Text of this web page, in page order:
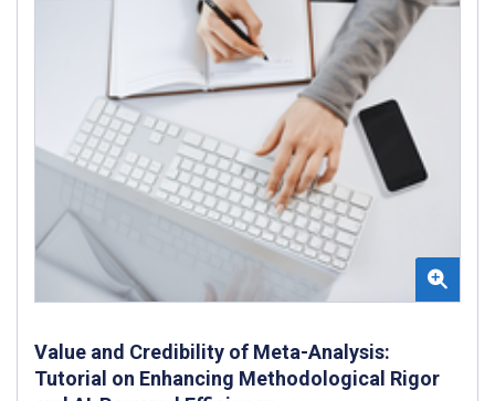
Value and Credibility of Meta-Analysis:
Tutorial on Enhancing Methodological Rigor